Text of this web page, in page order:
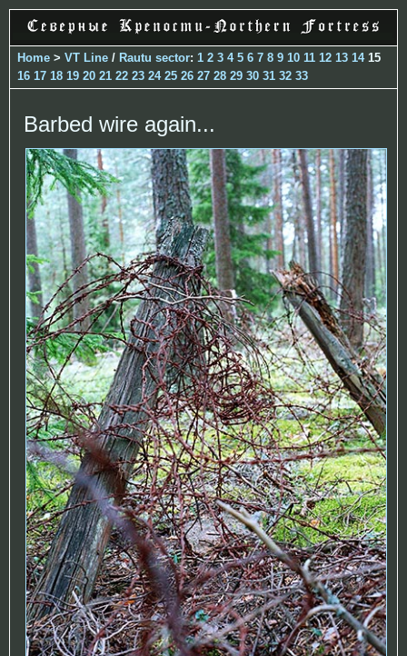
Home > VT Line / Rautu sector: 1 2 3 4 5 6 7 8 9 10 11 12 13 1415
16 17 18 19 20 21 22 23 24 25 26 27 28 29 30 31 32 33
Barbed wire again...